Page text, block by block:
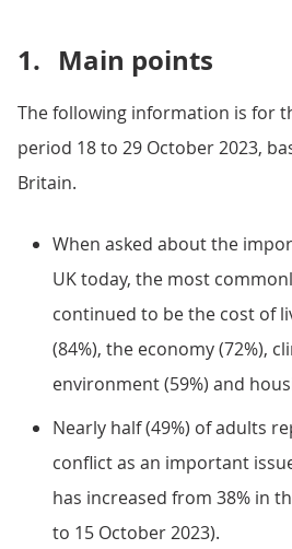
1. Main points
The following information is for
period 18 to 29 October 2023,
Britain.
When asked about the
UK today, the most
continued to be the cost of
(84%), the economy (72%),
environment (59%) and
Nearly half (49%) of adults
conflict as an important
has increased from 38% in
to 15 October 2023).